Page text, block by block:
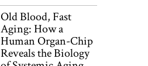
Old Blood, Fast
Aging: How a
Human Organ-Chip
Reveals the Biology